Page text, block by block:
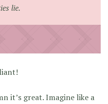
lie.
it’s great. Imagine like a